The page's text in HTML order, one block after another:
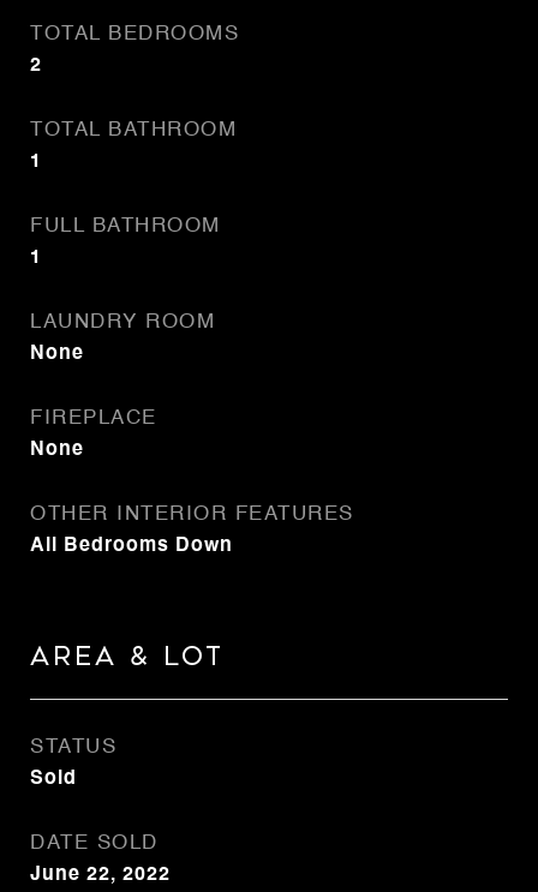
TOTAL BEDROOMS
2
TOTAL BATHROOM
1
FULL BATHROOM
1
LAUNDRY ROOM
None
FIREPLACE
None
OTHER INTERIOR FEATURES
All Bedrooms Down
Area & Lot
STATUS
Sold
DATE SOLD
June 22, 2022